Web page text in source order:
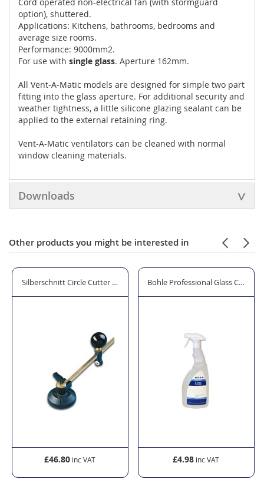
option), shuttered.
Applications: Kitchens, bathrooms, bedrooms and
average size rooms.
Performance: 9000mm2.
For use with single glass. Aperture 162mm.
All Vent-A-Matic models are designed for simple two part
fitting into the glass aperture. For additional security and
weather tightness, a little silicone glazing sealant can be
applied to the external retaining ring.
Vent-A-Matic ventilators can be cleaned with normal
window cleaning materials.
Downloads
Other products you might be interested in
Silberschnitt Circle Cutter with 6 Steel Wheels
£46.80
Bohle Professional Glass
£4.98